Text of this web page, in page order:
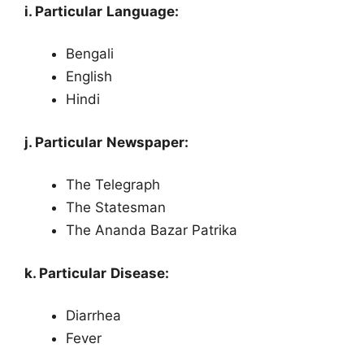
i. Particular Language:
Bengali
English
Hindi
j. Particular Newspaper:
The Telegraph
The Statesman
The Ananda Bazar Patrika
k. Particular Disease:
Diarrhea
Fever